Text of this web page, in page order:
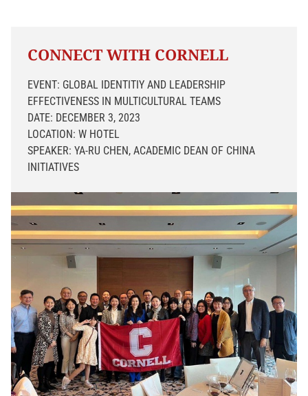
CONNECT WITH CORNELL
EVENT: GLOBAL IDENTITIY AND LEADERSHIP
EFFECTIVENESS IN MULTICULTURAL TEAMS
DATE: DECEMBER 3, 2023
LOCATION: W HOTEL
SPEAKER: YA-RU CHEN, ACADEMIC DEAN OF CHINA
INITIATIVES